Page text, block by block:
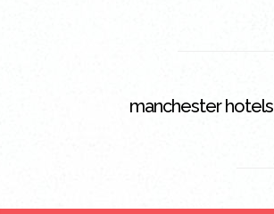
manchester hotels